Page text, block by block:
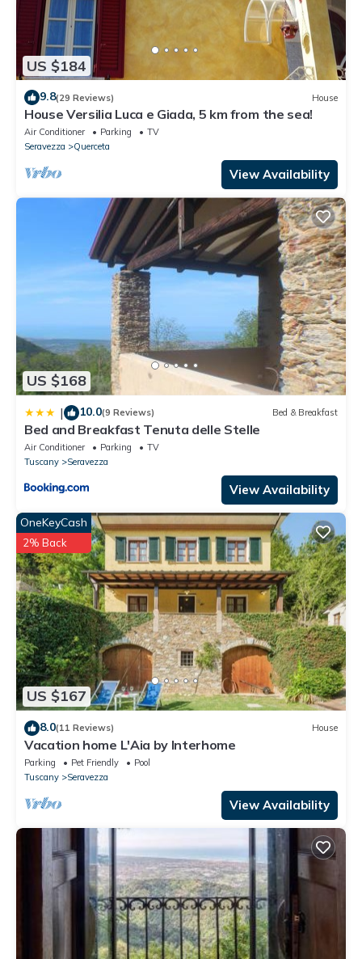
US $184
9.8(29 Reviews) House
House Versilia Luca e Giada, 5 km from the sea!
Air Conditioner Parking
TV
Seravezza
Querceta
View Availability
US $168
| 10.0(9 Reviews) Bed & Breakfast
Bed and Breakfast Tenuta delle Stelle
Air Conditioner Parking
TV
Tuscany
Seravezza
View Availability
US $167
OneKeyCash
2% Back
8.0(11 Reviews) House
Vacation home L'Aia by Interhome
Parking Pet Friendly
Pool
Tuscany
Seravezza
View Availability